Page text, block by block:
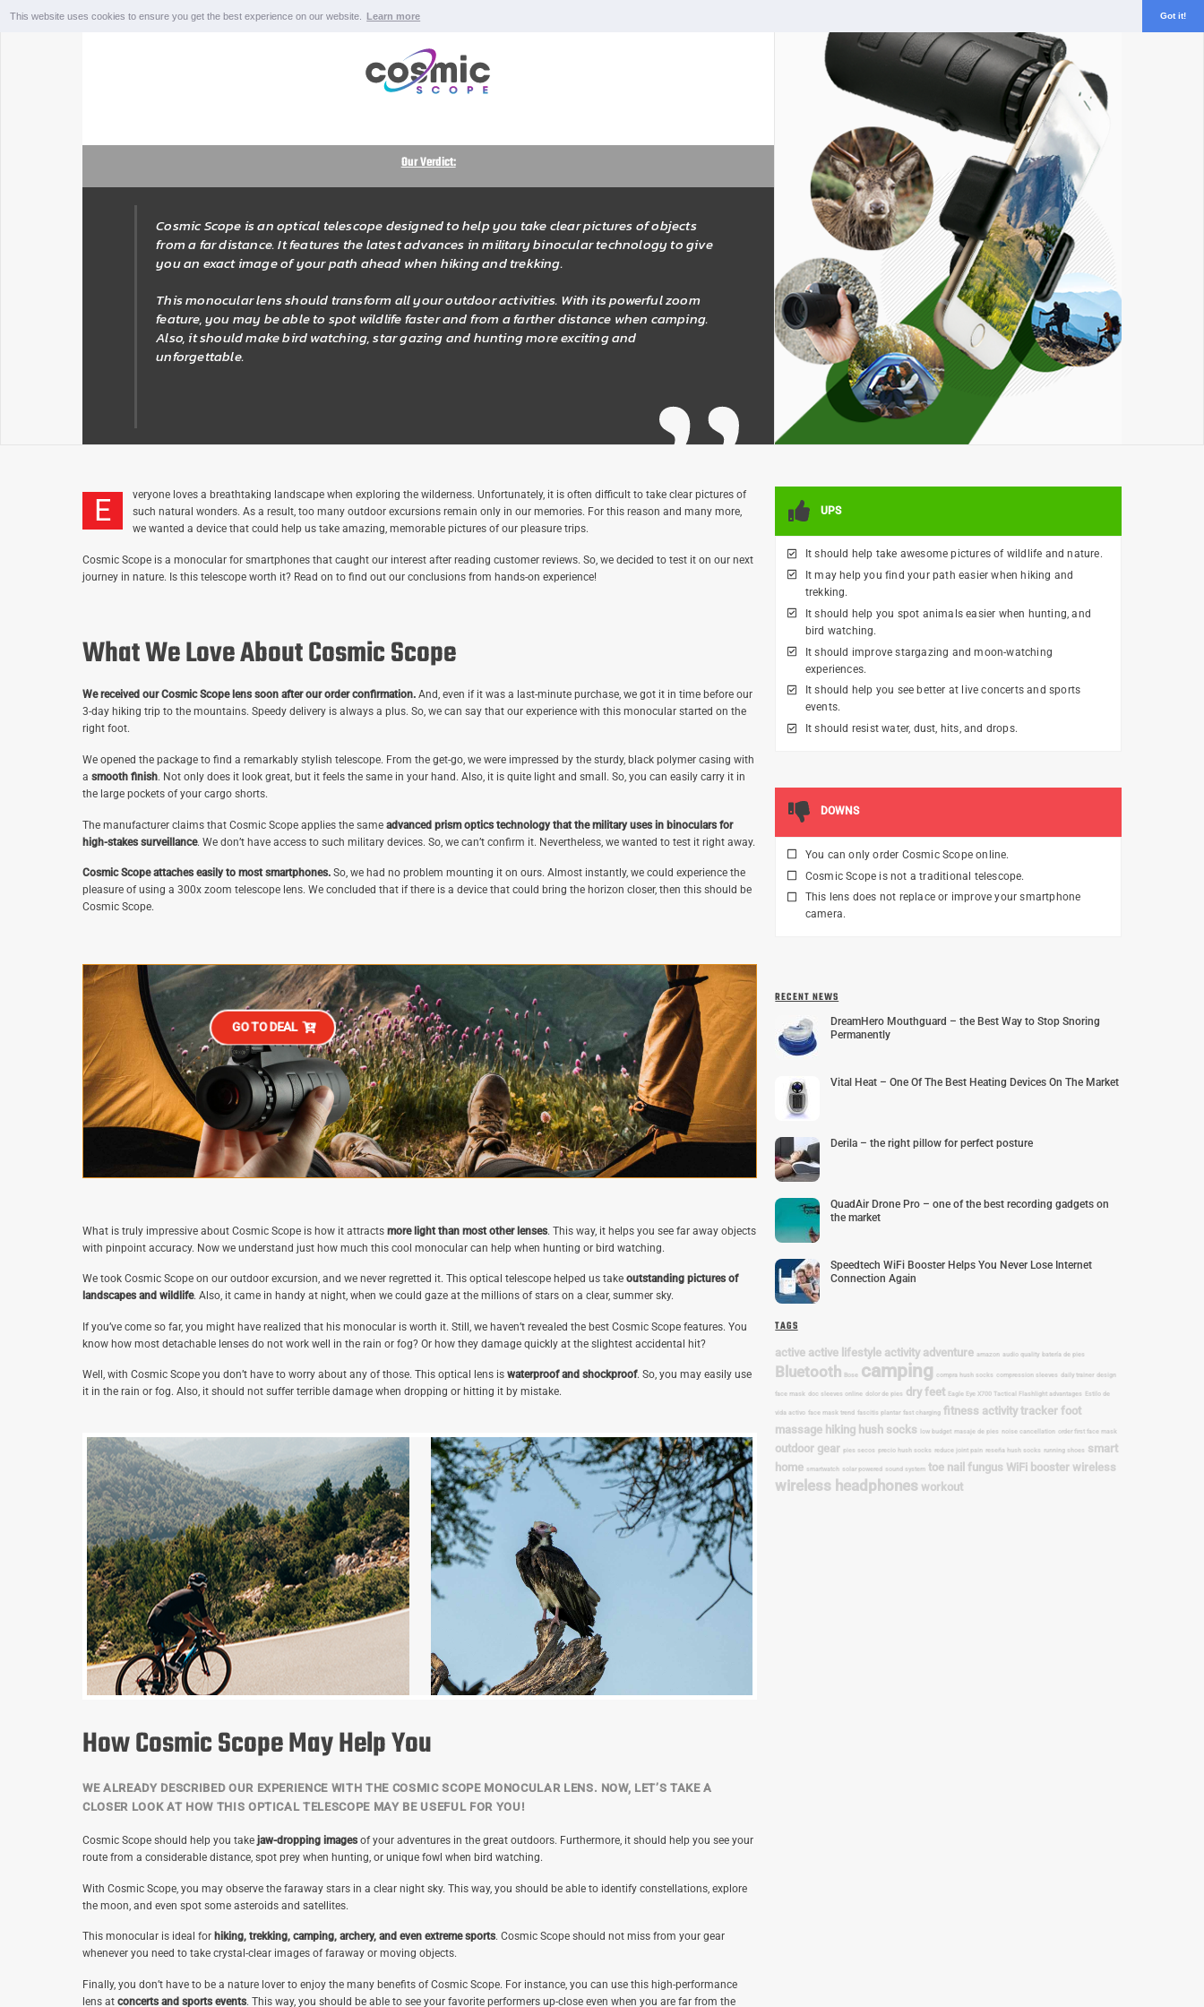
This website uses cookies to ensure you get the best experience on our website. Learn more Got it!
Our Verdict:
Cosmic Scope is an optical telescope designed to help you take clear pictures of objects
from a far distance. It features the latest advances in military binocular technology to give
you an exact image of your path ahead when hiking and trekking.
This monocular lens should transform all your outdoor activities. With its powerful zoom
feature, you may be able to spot wildlife faster and from a farther distance when camping.
Also, it should make bird watching, star gazing and hunting more exciting and
unforgettable.
E veryone loves a breathtaking landscape when exploring the wilderness. Unfortunately, it is often difficult to take clear pictures of
such natural wonders. As a result, too many outdoor excursions remain only in our memories. For this reason and many more,
we wanted a device that could help us take amazing, memorable pictures of our pleasure trips.
Cosmic Scope is a monocular for smartphones that caught our interest after reading customer reviews. So, we decided to test it on our next
journey in nature. Is this telescope worth it? Read on to find out our conclusions from hands-on experience!
What We Love About Cosmic Scope
We received our Cosmic Scope lens soon after our order confirmation. And, even if it was a last-minute purchase, we got it in time before our
3-day hiking trip to the mountains. Speedy delivery is always a plus. So, we can say that our experience with this monocular started on the
right foot.
We opened the package to find a remarkably stylish telescope. From the get-go, we were impressed by the sturdy, black polymer casing with
a smooth finish. Not only does it look great, but it feels the same in your hand. Also, it is quite light and small. So, you can easily carry it in
the large pockets of your cargo shorts.
The manufacturer claims that Cosmic Scope applies the same advanced prism optics technology that the military uses in binoculars for
high-stakes surveillance. We don’t have access to such military devices. So, we can’t confirm it. Nevertheless, we wanted to test it right away.
Cosmic Scope attaches easily to most smartphones. So, we had no problem mounting it on ours. Almost instantly, we could experience the
pleasure of using a 300x zoom telescope lens. We concluded that if there is a device that could bring the horizon closer, then this should be
Cosmic Scope.
UPS
It should help take awesome pictures of wildlife and nature.
It may help you find your path easier when hiking and
trekking.
It should help you spot animals easier when hunting, and
bird watching.
It should improve stargazing and moon-watching
experiences.
It should help you see better at live concerts and sports
events.
It should resist water, dust, hits, and drops.
DOWNS
You can only order Cosmic Scope online.
Cosmic Scope is not a traditional telescope.
This lens does not replace or improve your smartphone
camera.
GO TO DEAL
What is truly impressive about Cosmic Scope is how it attracts more light than most other lenses. This way, it helps you see far away objects
with pinpoint accuracy. Now we understand just how much this cool monocular can help when hunting or bird watching.
We took Cosmic Scope on our outdoor excursion, and we never regretted it. This optical telescope helped us take outstanding pictures of
landscapes and wildlife. Also, it came in handy at night, when we could gaze at the millions of stars on a clear, summer sky.
If you’ve come so far, you might have realized that his monocular is worth it. Still, we haven’t revealed the best Cosmic Scope features. You
know how most detachable lenses do not work well in the rain or fog? Or how they damage quickly at the slightest accidental hit?
Well, with Cosmic Scope you don’t have to worry about any of those. This optical lens is waterproof and shockproof. So, you may easily use
it in the rain or fog. Also, it should not suffer terrible damage when dropping or hitting it by mistake.
How Cosmic Scope May Help You
WE ALREADY DESCRIBED OUR EXPERIENCE WITH THE COSMIC SCOPE MONOCULAR LENS. NOW, LET’S TAKE A
CLOSER LOOK AT HOW THIS OPTICAL TELESCOPE MAY BE USEFUL FOR YOU!
Cosmic Scope should help you take jaw-dropping images of your adventures in the great outdoors. Furthermore, it should help you see your
route from a considerable distance, spot prey when hunting, or unique fowl when bird watching.
With Cosmic Scope, you may observe the faraway stars in a clear night sky. This way, you should be able to identify constellations, explore
the moon, and even spot some asteroids and satellites.
This monocular is ideal for hiking, trekking, camping, archery, and even extreme sports. Cosmic Scope should not miss from your gear
whenever you need to take crystal-clear images of faraway or moving objects.
Finally, you don’t have to be a nature lover to enjoy the many benefits of Cosmic Scope. For instance, you can use this high-performance
lens at concerts and sports events. This way, you should be able to see your favorite performers up-close even when you are far from the
RECENT NEWS
DreamHero Mouthguard – the Best Way to Stop Snoring
Permanently
Vital Heat – One Of The Best Heating Devices On The Market
Derila – the right pillow for perfect posture
QuadAir Drone Pro – one of the best recording gadgets on
the market
Speedtech WiFi Booster Helps You Never Lose Internet
Connection Again
TAGS